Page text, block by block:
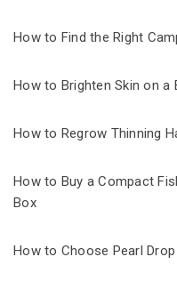
How to Find the Right
How to Brighten Skin on a
How to Regrow Thinning
How to Buy a Compact
Box
How to Choose Pearl